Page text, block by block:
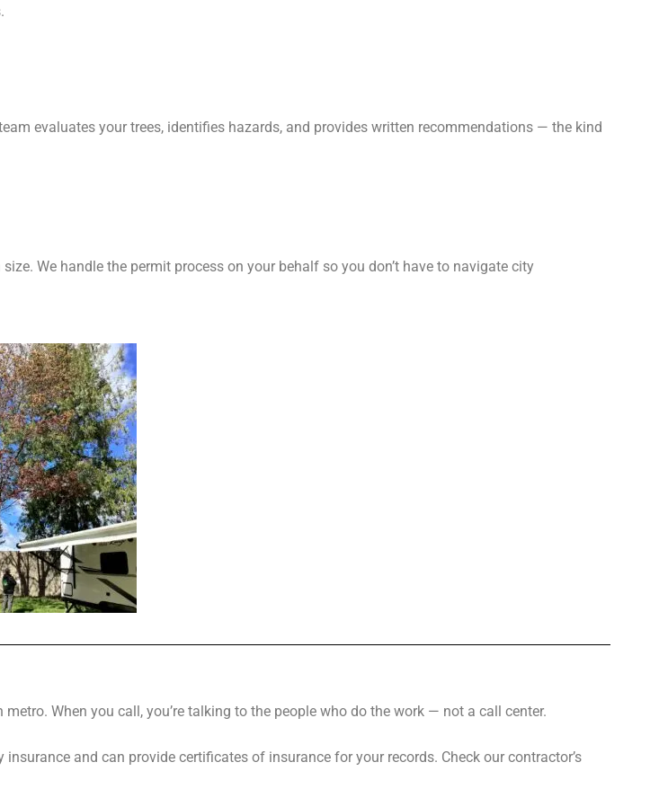
evaluates your trees, identifies hazards, and provides written recommendations — the kind
We handle the permit process on your behalf so you don’t have to navigate city
metro. When you call, you’re talking to the people who do the work — not a call center.
and can provide certificates of insurance for your records. Check our contractor’s